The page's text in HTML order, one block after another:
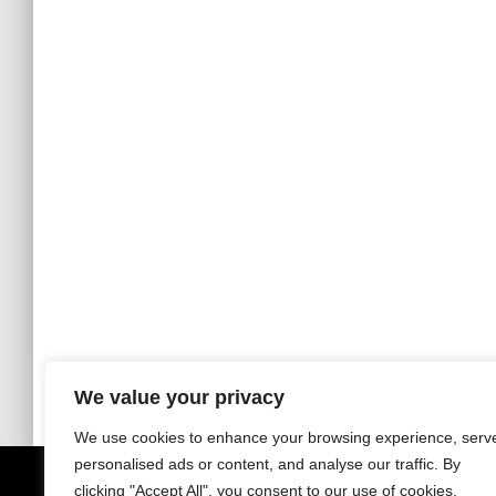
We value your privacy
We use cookies to enhance your browsing experience,
personalised ads or content, and analyse our traffic. By
clicking "Accept All", you consent to our use of cookies.